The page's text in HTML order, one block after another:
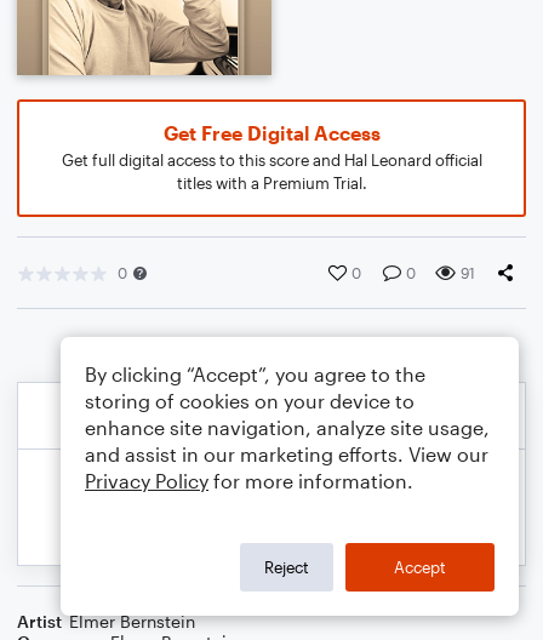
Get Free Digital Access
Get full digital access to this score and Hal Leonard official
titles with a Premium Trial.
0 0 0 91
Artist Elmer Bernstein
By clicking “Accept”, you agree to the
storing of cookies on your device to
enhance site navigation, analyze site usage,
and assist in our marketing efforts. View our
Privacy Policy for more information.
Reject Accept